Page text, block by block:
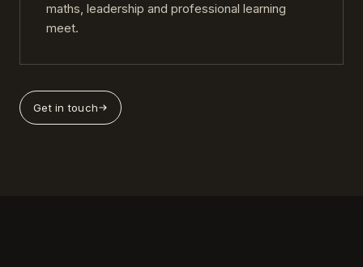
maths, leadership and professional learning
meet.
Get in touch